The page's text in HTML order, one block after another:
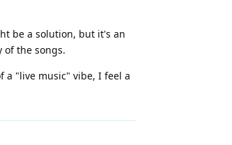
be a solution, but it's an
of the songs.
a "live music" vibe, I feel a